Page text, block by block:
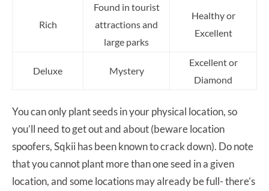
Rich
Found in tourist
attractions and
large parks
Healthy or
Excellent
Deluxe Mystery
Excellent or
Diamond
You can only plant seeds in your physical location, so
you’ll need to get out and about (beware location
spoofers, Sqkii has been known to crack down). Do note
that you cannot plant more than one seed in a given
location, and some locations may already be full- there’s